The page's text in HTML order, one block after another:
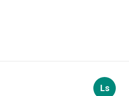
Ls